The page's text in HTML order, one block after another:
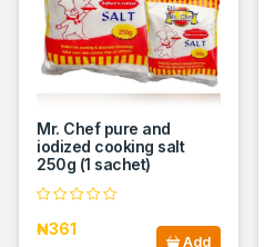
Mr. Chef pure and
iodized cooking salt
250g (1 sachet)
₦361
Add